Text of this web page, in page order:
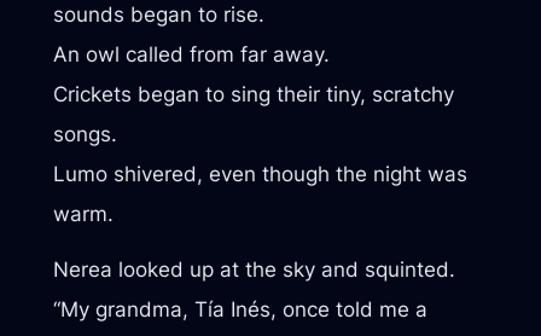
sounds began to rise.
An owl called from far away.
Crickets began to sing their tiny, scratchy
songs.
Lumo shivered, even though the night was
warm.
Nerea looked up at the sky and squinted.
“My grandma, Tía Inés, once told me a